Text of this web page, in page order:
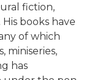
fiction,
books have
of which
miniseries,
has